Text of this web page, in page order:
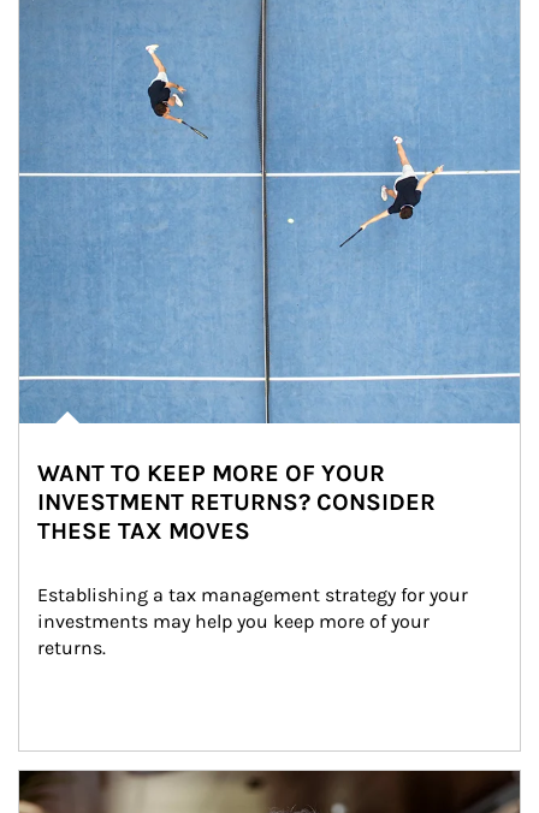
WANT TO KEEP MORE OF YOUR
INVESTMENT RETURNS? CONSIDER
THESE TAX MOVES
Establishing a tax management strategy for your
investments may help you keep more of your
returns.
Article Image